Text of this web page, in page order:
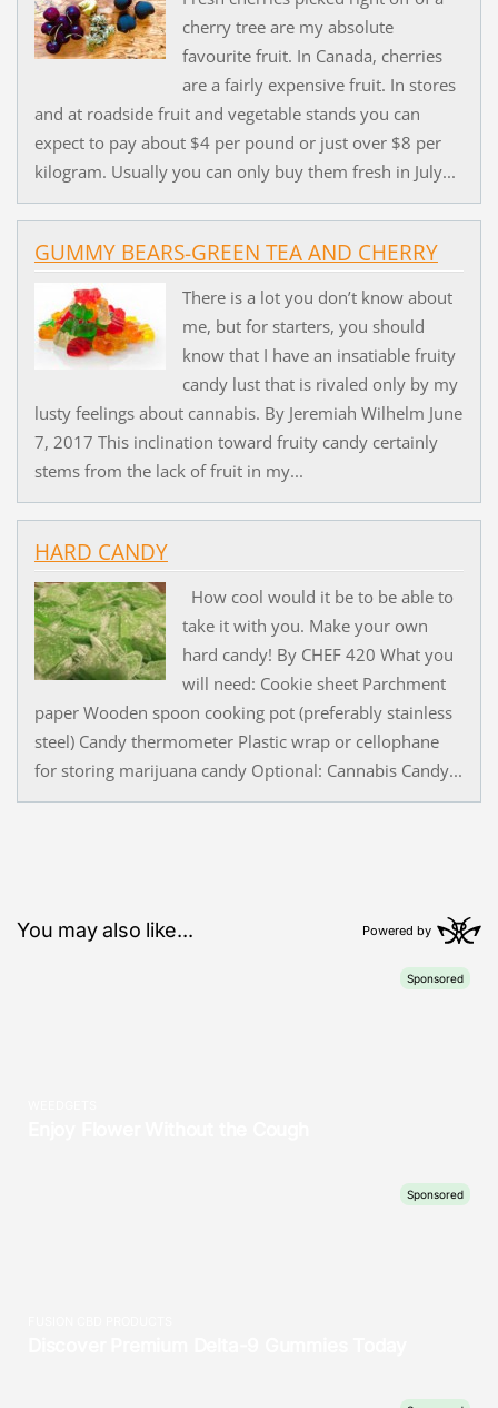
cherry tree are my absolute
favourite fruit. In Canada, cherries
are a fairly expensive fruit. In stores
and at roadside fruit and vegetable stands you can
expect to pay about $4 per pound or just over $8 per
kilogram. Usually you can only buy them fresh in July...
GUMMY BEARS-GREEN TEA AND CHERRY
There is a lot you don’t know about
me, but for starters, you should
know that I have an insatiable fruity
candy lust that is rivaled only by my
lusty feelings about cannabis. By Jeremiah Wilhelm June
7, 2017 This inclination toward fruity candy certainly
stems from the lack of fruit in my...
HARD CANDY
How cool would it be to be able to
take it with you. Make your own
hard candy! By CHEF 420 What you
will need: Cookie sheet Parchment
paper Wooden spoon cooking pot (preferably stainless
steel) Candy thermometer Plastic wrap or cellophane
for storing marijuana candy Optional: Cannabis Candy...